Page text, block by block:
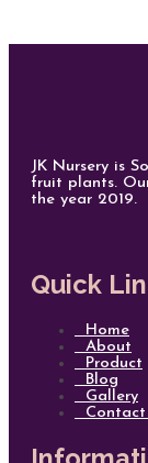
JK Nursery is
fruit plants.
the year 2019.
Quick
Home
About
Product
Blog
Gallery
Contact